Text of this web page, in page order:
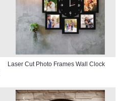
Laser Cut Photo Frames Wall Clock